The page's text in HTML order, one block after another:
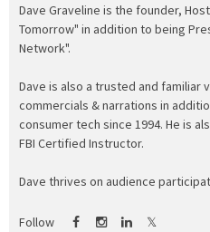
Dave Graveline is the founder,
Tomorrow" in addition to being
Network".
Dave is also a trusted and familiar
commercials & narrations in
consumer tech since 1994. He is
FBI Certified Instructor.
Dave thrives on audience
Follow